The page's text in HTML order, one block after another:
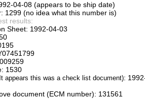
04-08 (appears to be ship date)
1299 (no idea what this number is)
results:
Sheet: 1992-04-03
1530
appears this was a check list document):
document (ECM number): 131561